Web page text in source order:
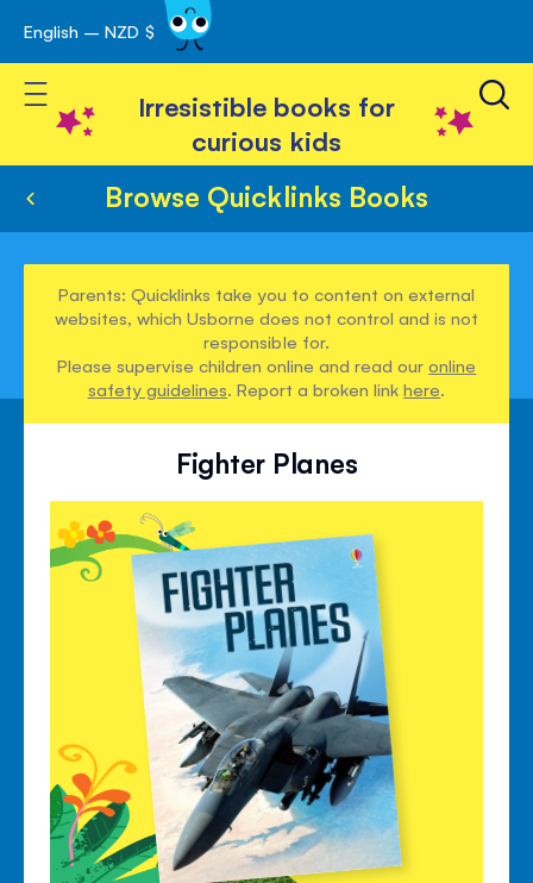
Skip
to
Content
English – NZD $
Toggle Nav
Irresistible books for
curious kids
Browse Quicklinks Books
Parents: Quicklinks take you to content on external
websites, which Usborne does not control and is not
responsible for.
Please supervise children online and read ouronline
safety guidelines. Report a broken linkhere.
Fighter Planes